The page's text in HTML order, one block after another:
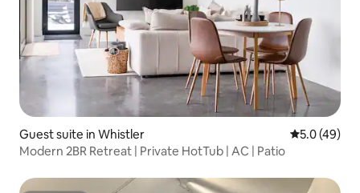
Guest suite in Whistler 5.0 out of 5
5.0 (49)
Modern 2BR Retreat | Private HotTub | AC | Patio